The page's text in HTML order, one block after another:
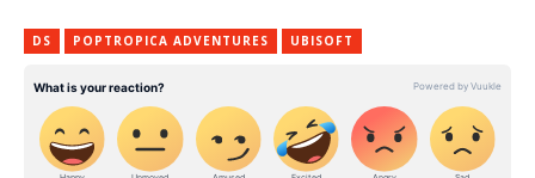
DS POPTROPICA ADVENTURES UBISOFT